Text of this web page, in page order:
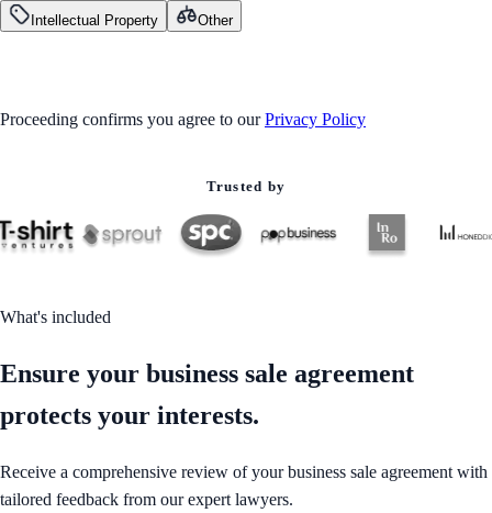
Intellectual Property
Other
Proceeding confirms you agree to our Privacy Policy
Trusted by
What's included
Ensure your business sale agreement
protects your interests.
Receive a comprehensive review of your business sale agreement with
tailored feedback from our expert lawyers.